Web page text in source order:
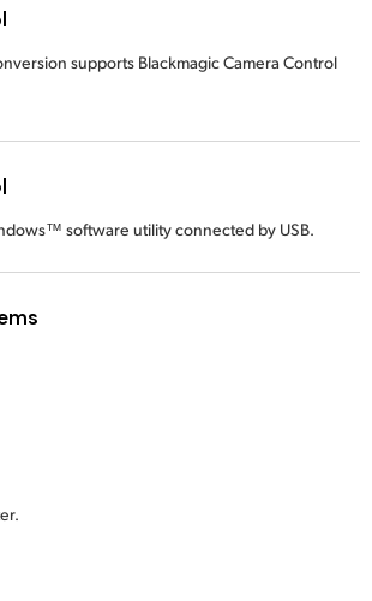
supports Blackmagic Camera Control
software utility connected by USB.